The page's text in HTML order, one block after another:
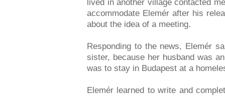
lived in another village contacted
accommodate Elemér after his
about the idea of a meeting.
Responding to the news, Elemér
sister, because her husband was
was to stay in Budapest at a
Elemér learned to write and